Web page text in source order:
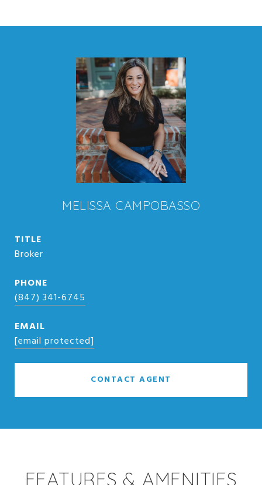
MELISSA CAMPOBASSO
TITLE
Broker
PHONE
(847) 341-6745
EMAIL
[email protected]
CONTACT AGENT
FEATURES & AMENITIES